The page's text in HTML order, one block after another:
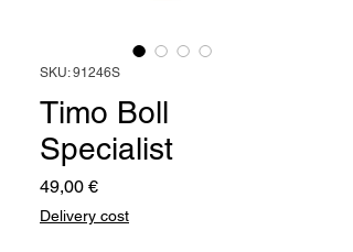
SKU: 91246S
Timo Boll
Specialist
49,00 €Price
Delivery cost